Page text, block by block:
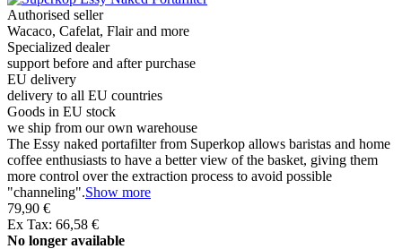
Authorised seller
Wacaco, Cafelat, Flair and more
Specialized dealer
support before and after purchase
EU delivery
delivery to all EU countries
Goods in EU stock
we ship from our own warehouse
The Essy naked portafilter from Superkop allows baristas and home
coffee enthusiasts to have a better view of the basket, giving them
more control over the extraction process to avoid possible
"channeling".Show more
79,90 €
Ex Tax: 66,58 €
No longer available